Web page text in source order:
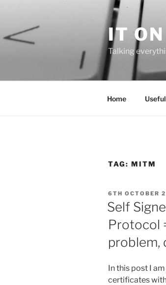
content
IT
Talking
Home
TAG: MITM
POSTED
ON
6TH OCTOBER
Self
Protocol
problem,
In this post I
certificates